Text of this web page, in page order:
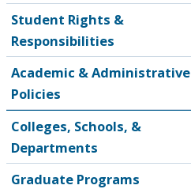
Student Rights &
Responsibilities
Academic & Administrative
Policies
Colleges, Schools, &
Departments
Graduate Programs